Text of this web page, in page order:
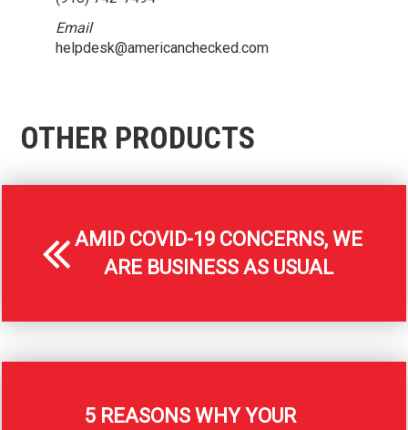
Email
helpdesk@americanchecked.com
OTHER PRODUCTS
AMID COVID-19 CONCERNS, WE
ARE BUSINESS AS USUAL
5 REASONS WHY YOUR